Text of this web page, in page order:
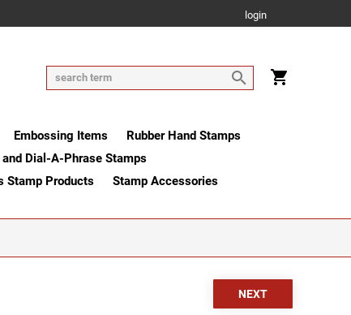
login
Embossing Items
Rubber Hand Stamps
Dial-A-Phrase Stamps
Stamp Products
Stamp Accessories